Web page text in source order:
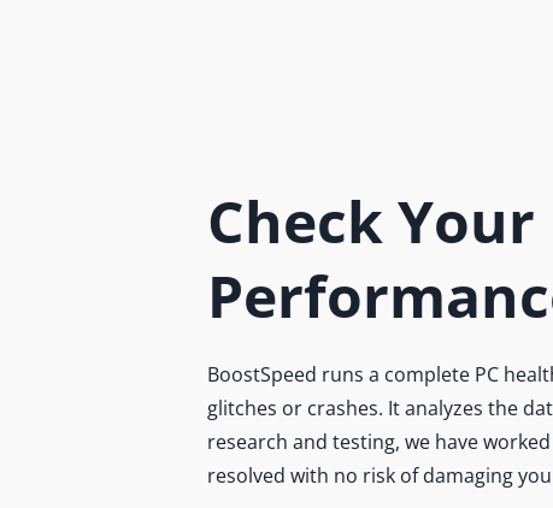
Check Your
BoostSpeed runs a complete PC
glitches or crashes. It analyzes the
research and testing, we have
resolved with no risk of damaging